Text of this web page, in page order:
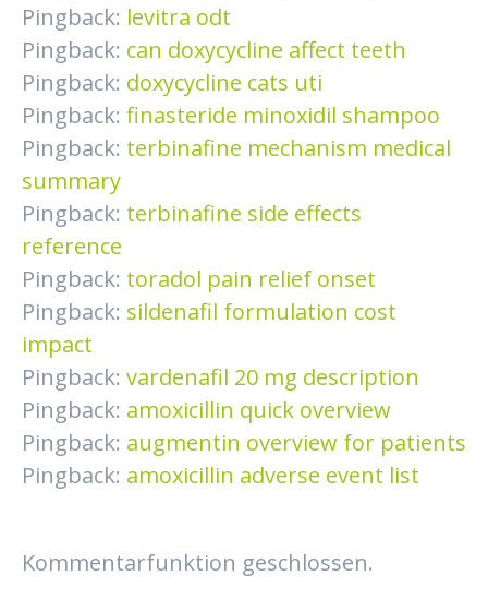
Pingback: levitra odt
Pingback: can doxycycline affect teeth
Pingback: doxycycline cats uti
Pingback: finasteride minoxidil shampoo
Pingback: terbinafine mechanism medical
summary
Pingback: terbinafine side effects
reference
Pingback: toradol pain relief onset
Pingback: sildenafil formulation cost
impact
Pingback: vardenafil 20 mg description
Pingback: amoxicillin quick overview
Pingback: augmentin overview for patients
Pingback: amoxicillin adverse event list
Kommentarfunktion geschlossen.